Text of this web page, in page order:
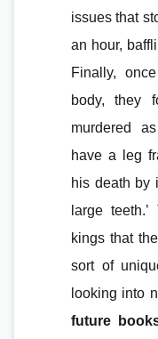
issues that
an hour,
Finally,
body, they
murdered
have a leg
his death by
large
kings that
sort of
looking into
future